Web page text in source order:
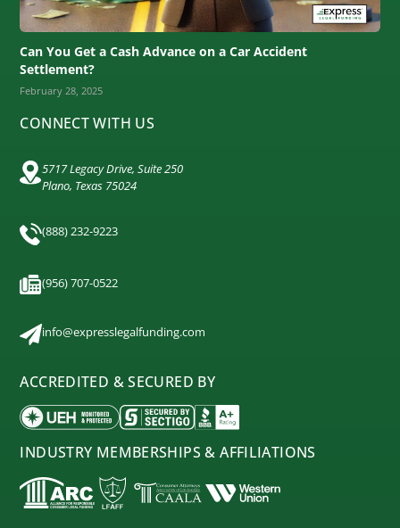
Can You Get a Cash Advance on a Car Accident
Settlement?
February 28, 2025
CONNECT WITH US
5717 Legacy Drive, Suite 250
Plano, Texas 75024
(888) 232-9223
(956) 707-0522
info@expresslegalfunding.com
ACCREDITED & SECURED BY
INDUSTRY MEMBERSHIPS & AFFILIATIONS